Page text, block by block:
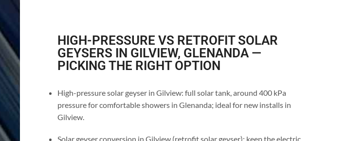
HIGH-PRESSURE VS RETROFIT SOLAR
GEYSERS IN GILVIEW, GLENANDA —
PICKING THE RIGHT OPTION
High-pressure solar geyser in Gilview: full solar tank, around 400 kPa
pressure for comfortable showers in Glenanda; ideal for new installs in
Gilview.
Solar geyser conversion in Gilview (retrofit solar geyser): keep the electric